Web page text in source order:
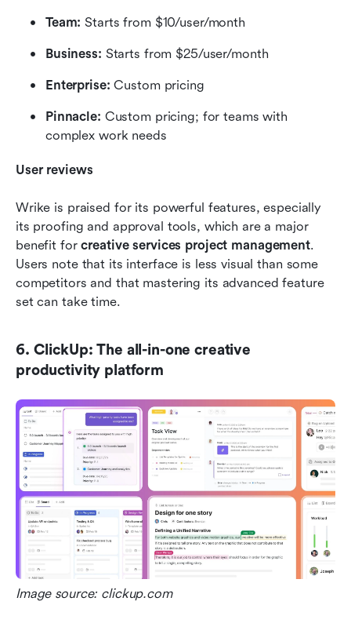
Team: Starts from $10/user/month
Business: Starts from $25/user/month
Enterprise: Custom pricing
Pinnacle: Custom pricing; for teams with
complex work needs
User reviews
Wrike is praised for its powerful features, especially
its proofing and approval tools, which are a major
benefit for creative services project management.
Users note that its interface is less visual than some
competitors and that mastering its advanced feature
set can take time.
6. ClickUp: The all-in-one creative
productivity platform
Image source: clickup.com